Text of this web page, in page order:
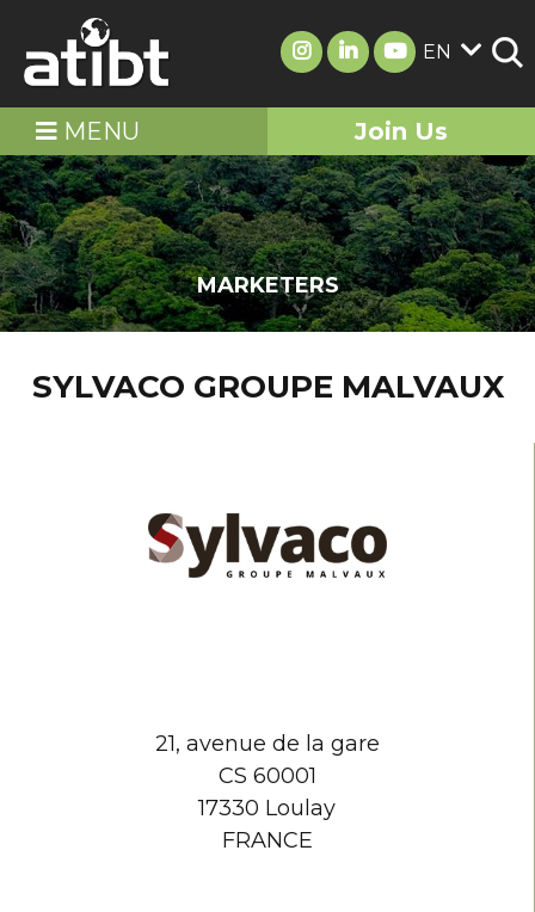
EN
MENU Join Us
MARKETERS
SYLVACO GROUPE MALVAUX
21, avenue de la gare
CS 60001
17330 Loulay
FRANCE